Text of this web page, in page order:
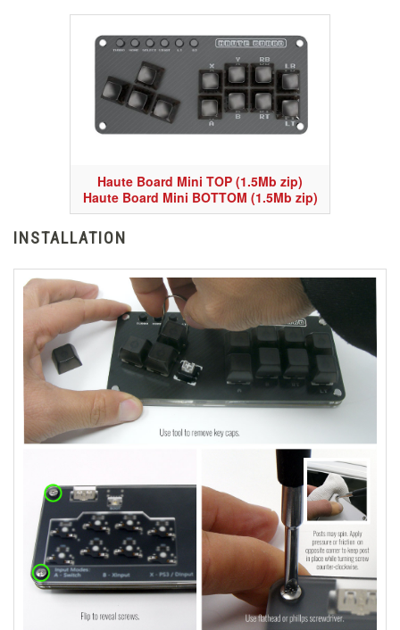
Haute Board Mini TOP (1.5Mb zip)
Haute Board Mini BOTTOM (1.5Mb zip)
INSTALLATION